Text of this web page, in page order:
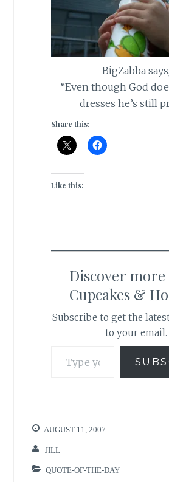
BigZabba says,
“Even though God
dresses he’s still
Share this:
Like this:
Discover
Cupcakes &
Subscribe to get the
to your email.
AUGUST 11, 2007
JILL
QUOTE-OF-THE-DAY